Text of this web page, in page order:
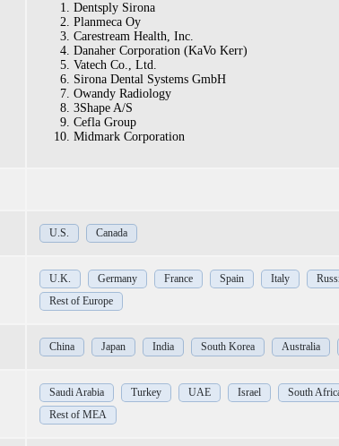
Dentsply Sirona
Planmeca Oy
Carestream Health, Inc.
Danaher Corporation (KaVo Kerr)
Vatech Co., Ltd.
Sirona Dental Systems GmbH
Owandy Radiology
3Shape A/S
Cefla Group
Midmark Corporation
U.S. Canada
U.K. Germany France Spain Italy
Rest of Europe
China Japan India South Korea Australia
Saudi Arabia Turkey UAE Israel South
Rest of MEA